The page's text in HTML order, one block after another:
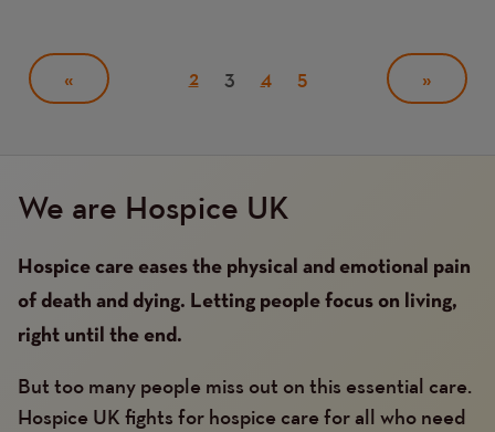
Pagination
PREVIOUS
PAGE
« Page
2
Current
3 Page
4 Page
5
NEXT
PAGE
»
We are Hospice UK
Hospice care eases the physical and emotional pain
of death and dying. Letting people focus on living,
right until the end.
But too many people miss out on this essential care.
Hospice UK fights for hospice care for all who need